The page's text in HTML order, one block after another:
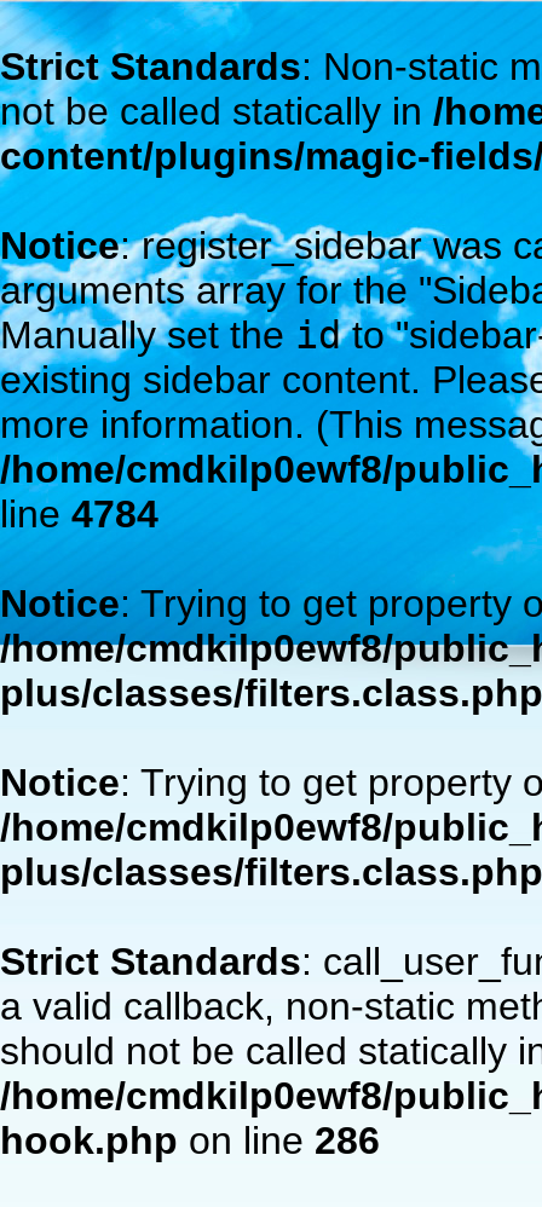
Strict Standards: Non-static
not be called statically in /
content/plugins/magic-
Notice: register_sidebar was
arguments array for the
Manually set the idto
existing sidebar content.
more information. (This
/home/cmdkilp0ewf8/
line 4784
Notice: Trying to get property
/home/cmdkilp0ewf8/
plus/classes/filters.class.php
Notice: Trying to get property
/home/cmdkilp0ewf8/
plus/classes/filters.class.php
Strict Standards:
a valid callback, non-static
should not be called statically
/home/cmdkilp0ewf8/
hook.php on line 286